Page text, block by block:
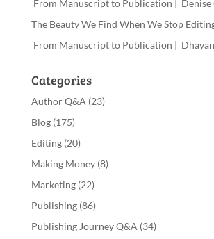
From Manuscript to Publication | Denise
The Beauty We Find When We Stop
From Manuscript to Publication |
Categories
Author Q&A (23)
Blog(175)
Editing(20)
Making Money(8)
Marketing(22)
Publishing(86)
Publishing Journey Q&A (34)